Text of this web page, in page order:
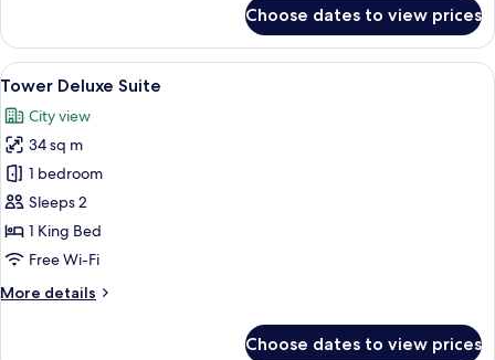
Studio
Suite,
Internal
Choose dates to view prices
View
all
photos
for
Tower
Deluxe
Suite
A hotel room with a large bed, a
6
Tower Deluxe Suite
City view
34 sq m
1 bedroom
Sleeps 2
1 King Bed
Free Wi-Fi
More details
More
Choose dates to view prices